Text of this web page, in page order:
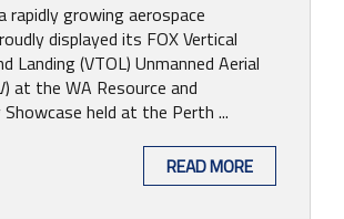
rapidly growing aerospace
displayed its FOX Vertical
Landing (VTOL) Unmanned Aerial
at the WA Resource and
held at the Perth ...
READ MORE